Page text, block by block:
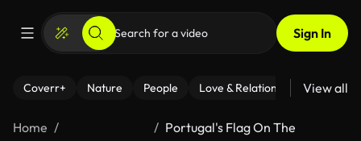
Sign In
Coverr+ Nature People Love & Relationships Fitness
View all
Home
Portugal's Flag On The